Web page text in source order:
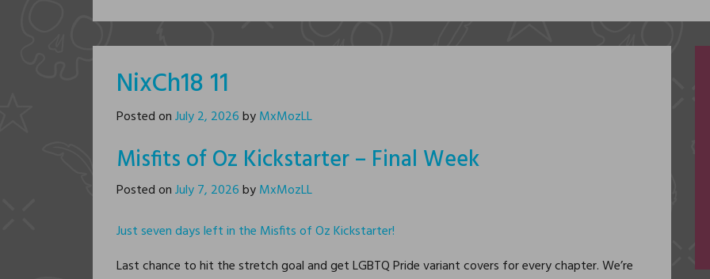
NixCh18 11
Posted onJuly 2, 2026byMxMozLL
Misfits of Oz Kickstarter – Final Week
Posted onJuly 7, 2026byMxMozLL
Just seven days left in the Misfits of Oz Kickstarter!
Last chance to hit the stretch goal and get LGBTQ Pride variant covers for every chapter. We’re